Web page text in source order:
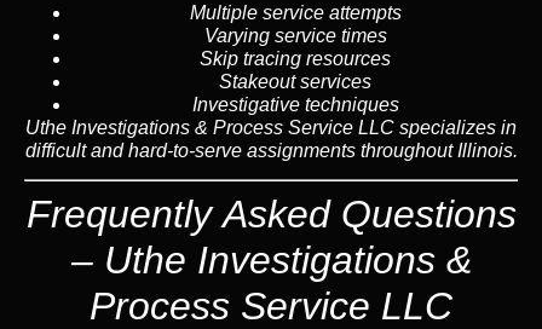
Multiple service attempts
Varying service times
Skip tracing resources
Stakeout services
Investigative techniques
Uthe Investigations & Process Service LLC specializes in
difficult and hard-to-serve assignments throughout Illinois.
Frequently Asked Questions
– Uthe Investigations &
Process Service LLC